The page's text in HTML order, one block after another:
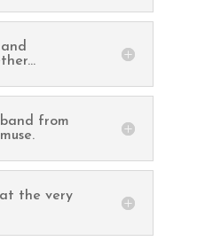
from
the very